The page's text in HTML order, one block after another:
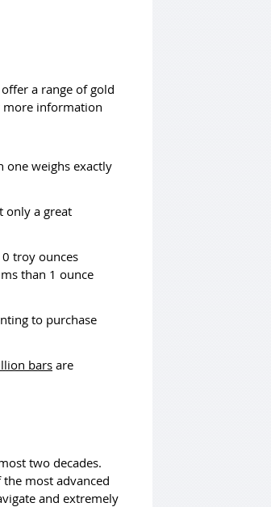
a range of gold
more information
one weighs exactly
only a great
troy ounces
than 1 ounce
to purchase
bars are
two decades.
most advanced
and extremely